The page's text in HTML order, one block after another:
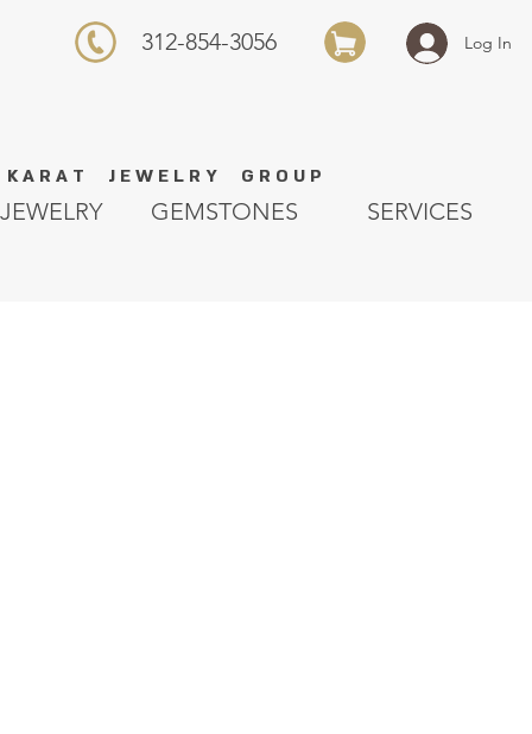
K A R A T J E W E L R Y G R O U P
Log In
312-854-3056
GEMSTONES SERVICES
JEWELRY